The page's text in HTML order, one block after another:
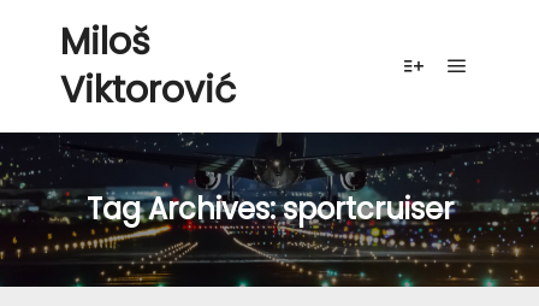
Miloš
Viktorović
Tag Archives:sportcruiser